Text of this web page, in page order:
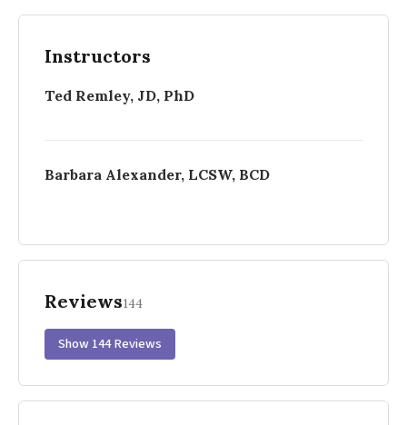
Instructors
Ted Remley, JD, PhD
Barbara Alexander, LCSW, BCD
Reviews144
Show 144 Reviews